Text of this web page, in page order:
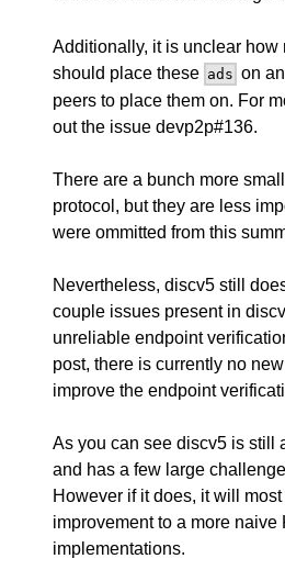
Additionally, it is unclear how
should place these ads on
peers to place them on. For
out the issue devp2p#136.
There are a bunch more
protocol, but they are less
were ommitted from this
Nevertheless, discv5 still
couple issues present in
unreliable endpoint
post, there is currently no
improve the endpoint
As you can see discv5 is still
and has a few large
However if it does, it will
improvement to a more naive
implementations.